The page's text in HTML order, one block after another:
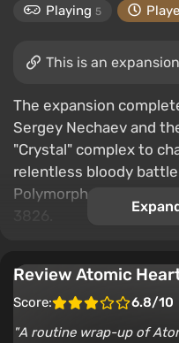
Playing 5
This is an
The expansion
Sergey Nechaev and
"Crystal" complex to
relentless bloody
Polymorphs, and the
3826.
Review Atomic
Score:
6.8/10
A routine wrap-up of